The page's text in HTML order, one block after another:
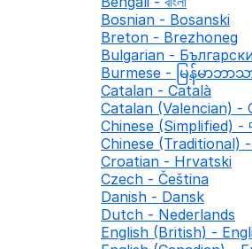
Bosnian - Bosanski
Breton - Brezhoneg
Bulgarian -
Burmese - မြန်မာဘာသ
Catalan - Català
Catalan (Valencian) -
Chinese (Simplified) -
Chinese (Traditional)
Croatian - Hrvatski
Czech - Čeština
Danish - Dansk
Dutch - Nederlands
English (British) -